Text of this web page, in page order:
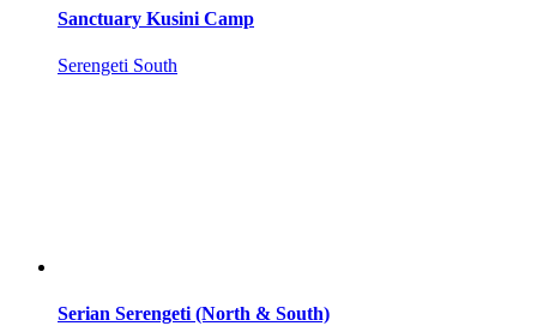
Sanctuary Kusini Camp
Serengeti South
Serian Serengeti (North & South)